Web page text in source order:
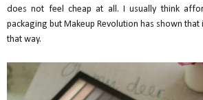
does not feel cheap at all. I usually think
packaging but Makeup Revolution has shown
that way.